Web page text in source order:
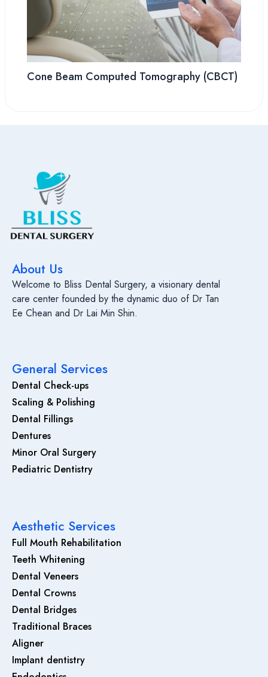
Cone Beam Computed Tomography (CBCT)
About Us
Welcome to Bliss Dental Surgery, a visionary dental
care center founded by the dynamic duo of Dr Tan
Ee Chean and Dr Lai Min Shin.
General Services
Dental Check-ups
Scaling & Polishing
Dental Fillings
Dentures
Minor Oral Surgery
Pediatric Dentistry
Aesthetic Services
Full Mouth Rehabilitation
Teeth Whitening
Dental Veneers
Dental Crowns
Dental Bridges
Traditional Braces
Aligner
Implant dentistry